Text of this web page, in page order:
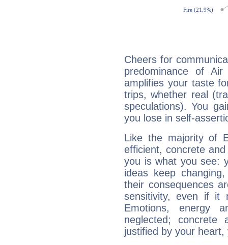
Cheers for
predominance of
amplifies your taste
trips, whether real
speculations). You
you lose in self-
Like the majority of
efficient, concrete
you is what you see:
ideas keep
their consequences
sensitivity, even if it
Emotions, energy
neglected;
justified by your